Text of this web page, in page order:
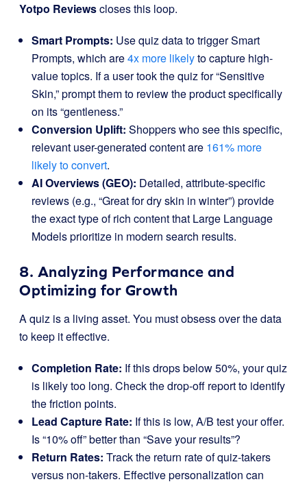
Yotpo Reviewscloses this loop.
Smart Prompts: Use quiz data to trigger Smart
Prompts, which are4x more likelyto capture high-
value topics. If a user took the quiz for “Sensitive
Skin,” prompt them to review the product specifically
on its “gentleness.”
Conversion Uplift: Shoppers who see this specific,
relevant user-generated content are 161% more
likely to convert.
AI Overviews (GEO): Detailed, attribute-specific
reviews (e.g., “Great for dry skin in winter”) provide
the exact type of rich content that Large Language
Models prioritize in modern search results.
8. Analyzing Performance and
Optimizing for Growth
A quiz is a living asset. You must obsess over the data
to keep it effective.
Completion Rate: If this drops below 50%, your quiz
is likely too long. Check the drop-off report to identify
the friction points.
Lead Capture Rate: If this is low, A/B test your offer.
Is “10% off” better than “Save your results”?
Return Rates: Track the return rate of quiz-takers
versus non-takers. Effective personalization can